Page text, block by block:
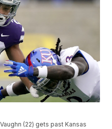
(22) gets past Kansas